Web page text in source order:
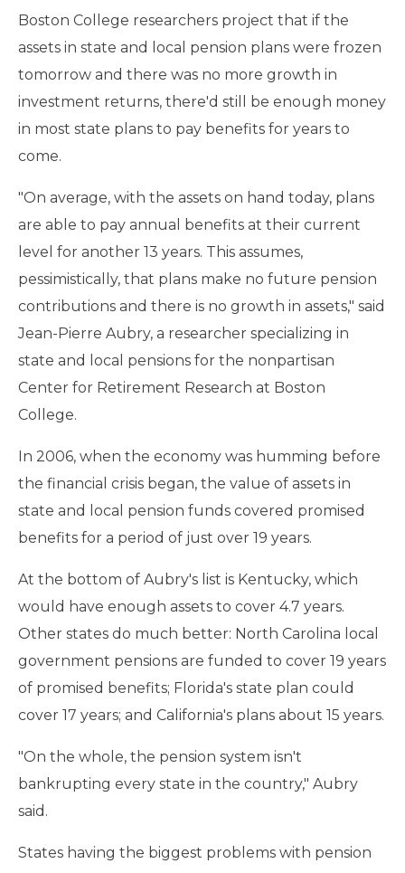
Boston College researchers project that if the
assets in state and local pension plans were frozen
tomorrow and there was no more growth in
investment returns, there'd still be enough money
in most state plans to pay benefits for years to
come.
"On average, with the assets on hand today, plans
are able to pay annual benefits at their current
level for another 13 years. This assumes,
pessimistically, that plans make no future pension
contributions and there is no growth in assets," said
Jean-Pierre Aubry, a researcher specializing in
state and local pensions for the nonpartisan
Center for Retirement Research at Boston
College.
In 2006, when the economy was humming before
the financial crisis began, the value of assets in
state and local pension funds covered promised
benefits for a period of just over 19 years.
At the bottom of Aubry's list is Kentucky, which
would have enough assets to cover 4.7 years.
Other states do much better: North Carolina local
government pensions are funded to cover 19 years
of promised benefits; Florida's state plan could
cover 17 years; and California's plans about 15 years.
"On the whole, the pension system isn't
bankrupting every state in the country," Aubry
said.
States having the biggest problems with pension